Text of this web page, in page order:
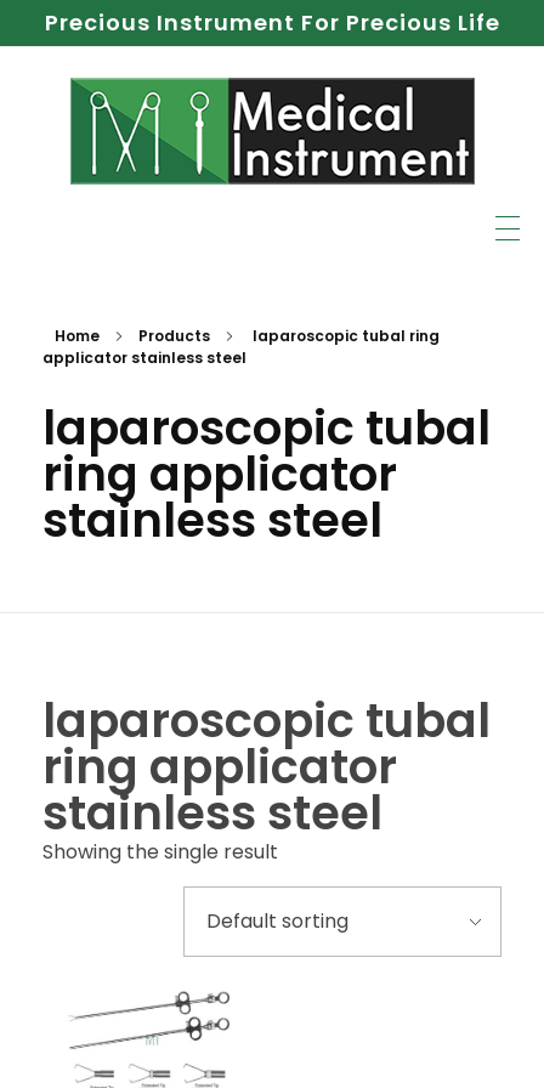
Precious Instrument For Precious Life
Home Products
laparoscopic tubal ring
applicator stainless steel
laparoscopic tubal
ring applicator
stainless steel
laparoscopic tubal
ring applicator
stainless steel
Showing the single result